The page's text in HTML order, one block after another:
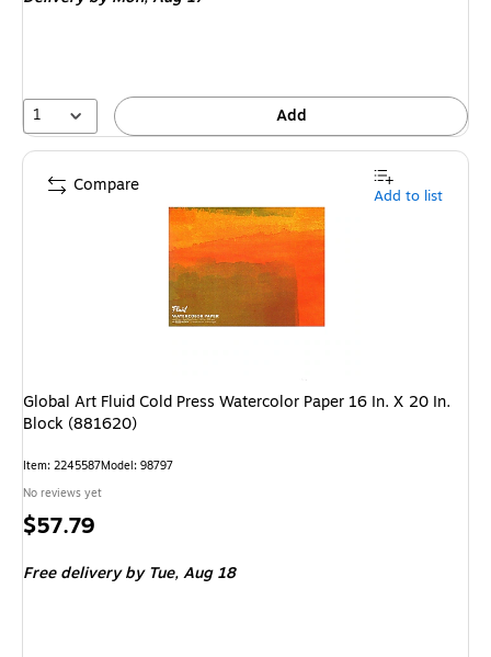
1 Add
Global Art Fluid Cold Press Watercolor Paper 16 In. X 20 In.
Block (881620)
Item: 2245587Model: 98797
No reviews yet
Price
$57.79
Free delivery by Tue,Aug 18
Compare Add to list